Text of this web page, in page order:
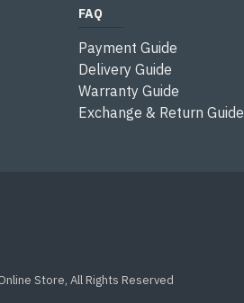
FAQ
Payment Guide
Delivery Guide
Warranty Guide
Exchange & Return Guide
Store, All Rights Reserved